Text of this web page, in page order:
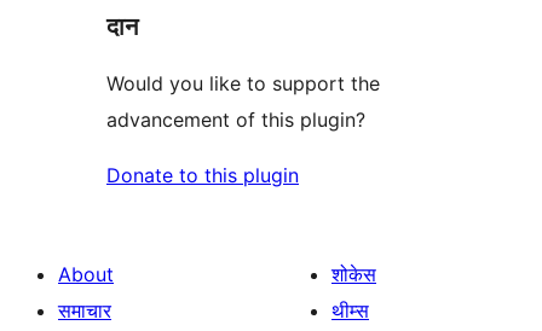
दान
Would you like to support the
advancement of this plugin?
Donate to this plugin
About
समाचार
शोकेस
थीम्स